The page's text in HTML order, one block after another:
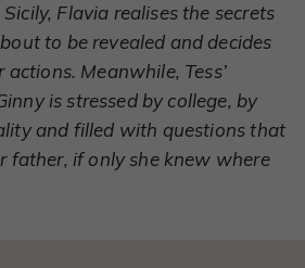
Flavia realises the secrets
to be revealed and decides
Meanwhile, Tess’
is stressed by college, by
and filled with questions that
father, if only she knew where